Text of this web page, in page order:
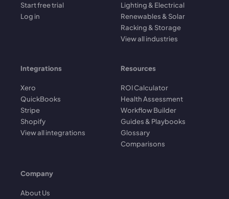
Start free trial
Log in
Lighting & Electrical
Renewables & Solar
Racking & Storage
View all industries
Integrations
Xero
QuickBooks
Stripe
Shopify
View all integrations
Resources
ROI Calculator
Health Assessment
Workflow Builder
Guides & Playbooks
Glossary
Comparisons
Company
About Us